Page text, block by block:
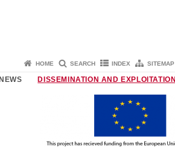
HOME SEARCH INDEX SITEMAP
DISSEMINATION AND